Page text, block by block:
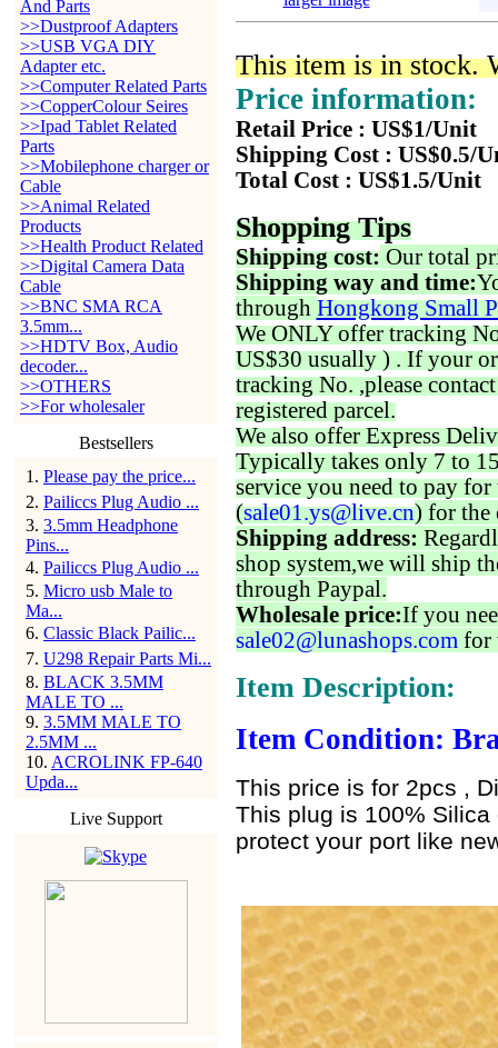
And Parts
>>Dustproof Adapters
>>USB VGA DIY
Adapter etc.
>>Computer Related Parts
>>CopperColour Seires
>>Ipad Tablet Related
Parts
>>Mobilephone charger or
Cable
>>Animal Related
Products
>>Health Product Related
>>Digital Camera Data
Cable
>>BNC SMA RCA
3.5mm...
>>HDTV Box, Audio
decoder...
>>OTHERS
>>For wholesaler
Bestsellers
1 . Please pay the price...
2. Pailiccs Plug Audio ...
3. 3.5mm Headphone
Pins...
4. Pailiccs Plug Audio ...
5. Micro usb Male to
Ma...
6. Classic Black Pailic...
7. U298 Repair Parts Mi...
8. BLACK 3.5MM
MALE TO ...
9. 3.5MM MALE TO
2.5MM ...
10. ACROLINK FP-640
Upda...
Live Support
This item is in stock.
Price information:
Retail Price : US$1/Unit
Shipping Cost : US$0.5/
Total Cost : US$1.5/Unit
Shopping Tips
Shipping cost: Our total
Shipping way and time:
through Hongkong Small
We ONLY offer tracking
US$30 usually ) . If your
tracking No. ,please
registered parcel.
We also offer Express
Typically takes only 7 to
service you need to pay for
(sale01.ys@live.cn) for the
Shipping address:
shop system,we will ship
through Paypal.
Wholesale price:If you
sale02@lunashops.com for
Item Description:
Item Condition:
This price is for 2pcs ,
This plug is 100%
protect your port like